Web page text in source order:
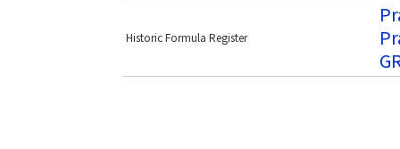
Historic Formula Register